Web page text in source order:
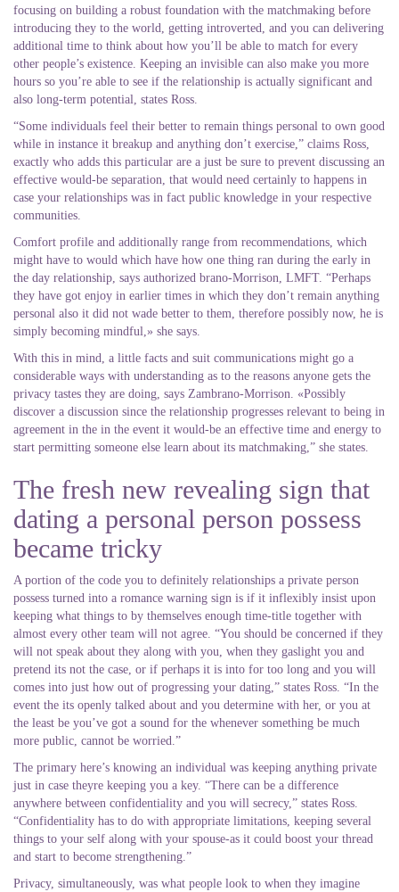
focusing on building a robust foundation with the matchmaking before
introducing they to the world, getting introverted, and you can delivering
additional time to think about how you’ll be able to match for every
other people’s existence. Keeping an invisible can also make you more
hours so you’re able to see if the relationship is actually significant and
also long-term potential, states Ross.
“Some individuals feel their better to remain things personal to own good
while in instance it breakup and anything don’t exercise,” claims Ross,
exactly who adds this particular are a just be sure to prevent discussing an
effective would-be separation, that would need certainly to happens in
case your relationships was in fact public knowledge in your respective
communities.
Comfort profile and additionally range from recommendations, which
might have to would which have how one thing ran during the early in
the day relationship, says authorized brano-Morrison, LMFT. “Perhaps
they have got enjoy in earlier times in which they don’t remain anything
personal also it did not wade better to them, therefore possibly now, he is
simply becoming mindful,» she says.
With this in mind, a little facts and suit communications might go a
considerable ways with understanding as to the reasons anyone gets the
privacy tastes they are doing, says Zambrano-Morrison. «Possibly
discover a discussion since the relationship progresses relevant to being in
agreement in the in the event it would-be an effective time and energy to
start permitting someone else learn about its matchmaking,” she states.
The fresh new revealing sign that
dating a personal person possess
became tricky
A portion of the code you to definitely relationships a private person
possess turned into a romance warning sign is if it inflexibly insist upon
keeping what things to by themselves enough time-title together with
almost every other team will not agree. “You should be concerned if they
will not speak about they along with you, when they gaslight you and
pretend its not the case, or if perhaps it is into for too long and you will
comes into just how out of progressing your dating,” states Ross. “In the
event the its openly talked about and you determine with her, or you at
the least be you’ve got a sound for the whenever something be much
more public, cannot be worried.”
The primary here’s knowing an individual was keeping anything private
just in case theyre keeping you a key. “There can be a difference
anywhere between confidentiality and you will secrecy,” states Ross.
“Confidentiality has to do with appropriate limitations, keeping several
things to your self along with your spouse-as it could boost your thread
and start to become strengthening.”
Privacy, simultaneously, was what people look to when they imagine